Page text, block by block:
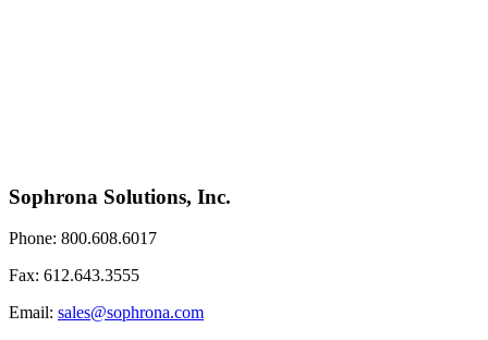
Sophrona Solutions, Inc.
Phone: 800.608.6017
Fax: 612.643.3555
Email: sales@sophrona.com